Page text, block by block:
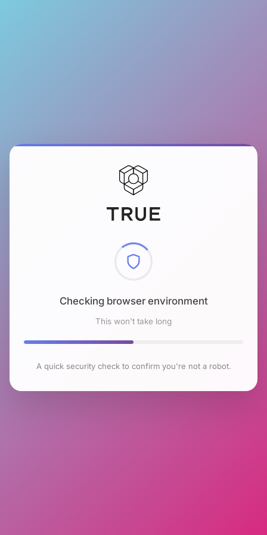
Checking browser environment
This won't take long
A quick security check to confirm you're not a robot.